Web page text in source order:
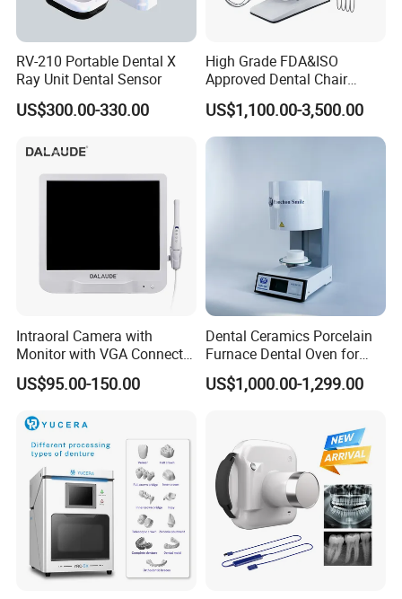
RV-210 Portable Dental X
Ray Unit Dental Sensor
US$300.00-330.00
High Grade FDA&ISO
Approved Dental Chair
Dental Chair Quikr/ Dental
Unit/ Dental Equipment
US$1,100.00-3,500.00
Intraoral Camera with
Monitor with VGA Connector
to Monitor
US$95.00-150.00
Dental Ceramics Porcelain
Furnace Dental Oven for
Laboratory Emax Dental
Furnace
US$1,000.00-1,299.00